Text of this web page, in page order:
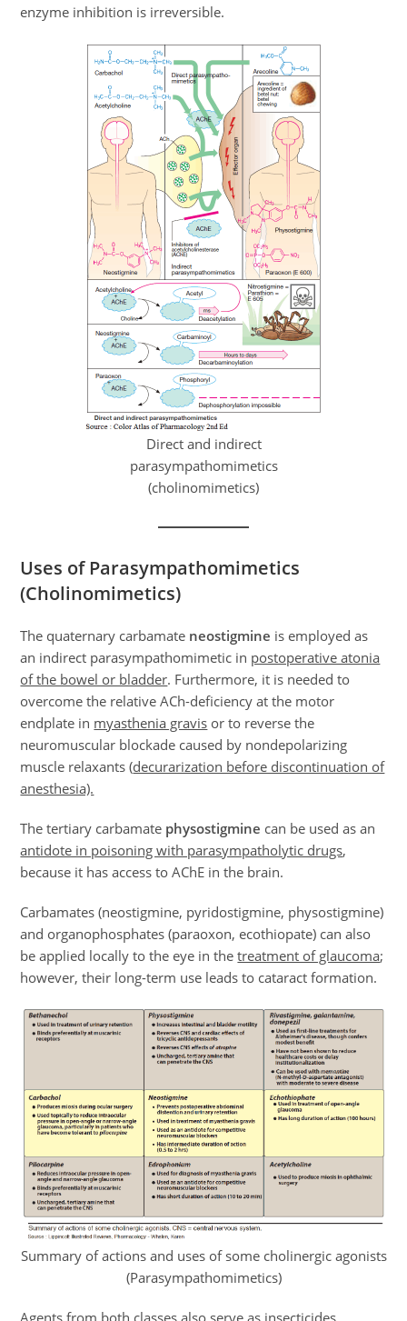
enzyme inhibition is irreversible.
Direct and indirect
parasympathomimetics
(cholinomimetics)
Uses of Parasympathomimetics
(Cholinomimetics)
The quaternary carbamate neostigmine is employed as
an indirect parasympathomimetic in postoperative atonia
of the bowel or bladder. Furthermore, it is needed to
overcome the relative ACh-deficiency at the motor
endplate in myasthenia gravis or to reverse the
neuromuscular blockade caused by nondepolarizing
muscle relaxants (decurarization before discontinuation of
anesthesia).
The tertiary carbamate physostigmine can be used as an
antidote in poisoning with parasympatholytic drugs,
because it has access to AChE in the brain.
Carbamates (neostigmine, pyridostigmine, physostigmine)
and organophosphates (paraoxon, ecothiopate) can also
be applied locally to the eye in thetreatment of glaucoma;
however, their long-term use leads to cataract formation.
Summary of actions and uses of some cholinergic agonists
(Parasympathomimetics)
Agents from both classes also serve as insecticides